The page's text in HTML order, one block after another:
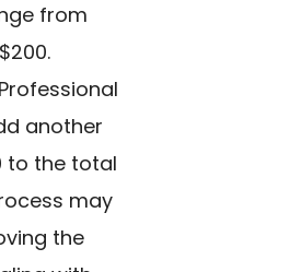
from
another
to the total
may
the